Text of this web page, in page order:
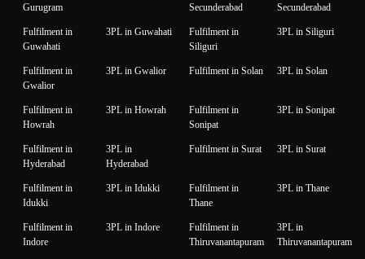
Gurugram
Secunderabad
Secunderabad
Fulfilment in
Guwahati
3PL in Guwahati
Fulfilment in
Siliguri
3PL in Siliguri
Fulfilment in
Gwalior
3PL in Gwalior Fulfilment in Solan 3PL in Solan
Fulfilment in
Howrah
3PL in Howrah
Fulfilment in
Sonipat
3PL in Sonipat
Fulfilment in
Hyderabad
3PL in
Hyderabad
Fulfilment in Surat 3PL in Surat
Fulfilment in
Idukki
3PL in Idukki
Fulfilment in
Thane
3PL in Thane
Fulfilment in
Indore
3PL in Indore
Fulfilment in
Thiruvanantapuram
3PL in
Thiruvanantapuram